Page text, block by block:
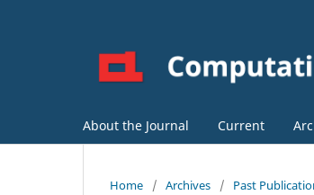
About the Journal Current
Home / Archives / Past